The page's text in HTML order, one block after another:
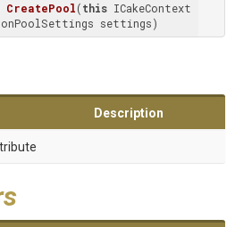
CreatePool(this ICakeContext
settings)
Description